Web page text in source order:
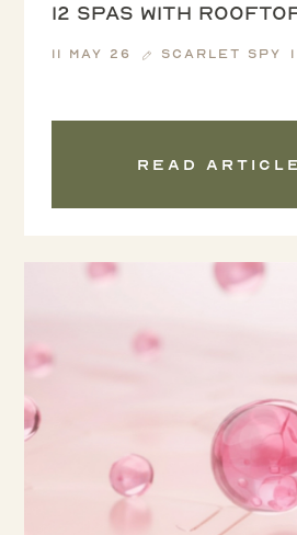
12 Spas with
11 May 26 Scarlet Spy
Read article